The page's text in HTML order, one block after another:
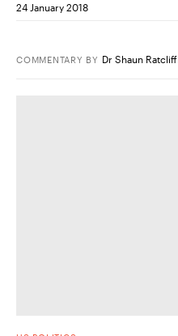
24 January 2018
COMMENTARY BY Dr Shaun Ratcliff